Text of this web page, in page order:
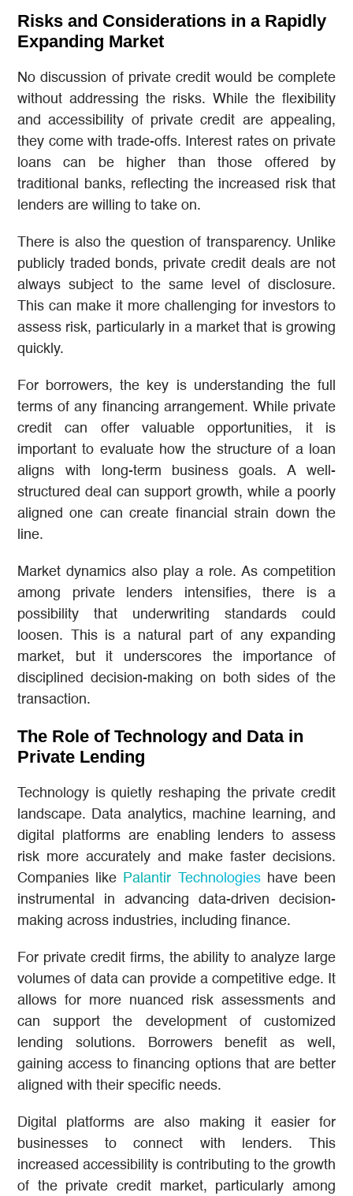
Risks and Considerations in a Rapidly
Expanding Market
No discussion of private credit would be complete
without addressing the risks. While the flexibility
and accessibility of private credit are appealing,
they come with trade-offs. Interest rates on private
loans can be higher than those offered by
traditional banks, reflecting the increased risk that
lenders are willing to take on.
There is also the question of transparency. Unlike
publicly traded bonds, private credit deals are not
always subject to the same level of disclosure.
This can make it more challenging for investors to
assess risk, particularly in a market that is growing
quickly.
For borrowers, the key is understanding the full
terms of any financing arrangement. While private
credit can offer valuable opportunities, it is
important to evaluate how the structure of a loan
aligns with long-term business goals. A well-
structured deal can support growth, while a poorly
aligned one can create financial strain down the
line.
Market dynamics also play a role. As competition
among private lenders intensifies, there is a
possibility that underwriting standards could
loosen. This is a natural part of any expanding
market, but it underscores the importance of
disciplined decision-making on both sides of the
transaction.
The Role of Technology and Data in
Private Lending
Technology is quietly reshaping the private credit
landscape. Data analytics, machine learning, and
digital platforms are enabling lenders to assess
risk more accurately and make faster decisions.
Companies like
Palantir Technologieshave been
instrumental in advancing data-driven decision-
making across industries, including finance.
For private credit firms, the ability to analyze large
volumes of data can provide a competitive edge. It
allows for more nuanced risk assessments and
can support the development of customized
lending solutions. Borrowers benefit as well,
gaining access to financing options that are better
aligned with their specific needs.
Digital platforms are also making it easier for
businesses to connect with lenders. This
increased accessibility is contributing to the growth
of the private credit market, particularly among